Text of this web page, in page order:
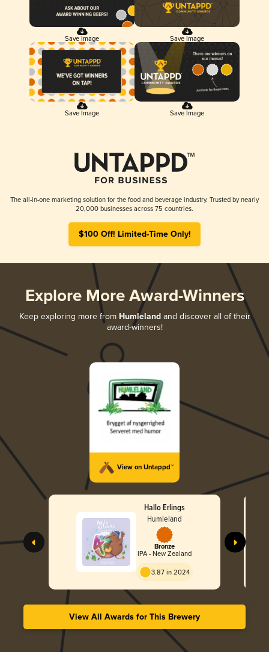
Save Image Save Image
Save Image Save Image
The all-in-one marketing solution for the food and beverage industry. Trusted by nearly
20,000 businesses across 75 countries.
$100 Off! Limited-Time Only!
Explore More Award-Winners
Keep exploring more from Humlelandand discover all of their
award-winners!
View on Untappd™
Hallo Erlings
Humleland
Bronze
IPA - New Zealand
3.87 in 2024
View All Awards for This Brewery